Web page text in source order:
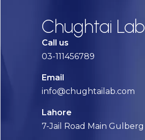
Chughtai Lab
Call us
03-111456789
Email
info@chughtailab.com
Lahore
7-Jail Road Main Gulberg